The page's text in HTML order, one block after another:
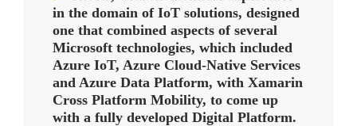
in the domain of IoT solutions, designed
one that combined aspects of several
Microsoft technologies, which included
Azure IoT, Azure Cloud-Native Services
and Azure Data Platform, with Xamarin
Cross Platform Mobility, to come up
with a fully developed Digital Platform.